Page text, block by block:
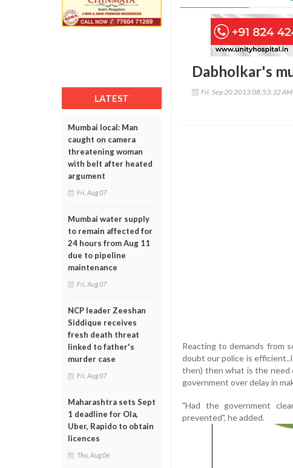
LATEST
Mumbai local: Man
caught on camera
threatening woman
with belt after heated
argument
Fri, Aug 07
Mumbai water supply
to remain affected for
24 hours from Aug 11
due to pipeline
maintenance
Fri, Aug 07
NCP leader Zeeshan
Siddique receives
fresh death threat
linked to father's
murder case
Fri, Aug 07
Maharashtra sets Sept
1 deadline for Ola,
Uber, Rapido to obtain
licences
Thu, Aug 06
Dabholkar's
Fri, Sep 20 2013 08:53:32 AM
Reacting to demands from
doubt our police is
then) then what is the need
government over delay in
"Had the government
prevented", he added.